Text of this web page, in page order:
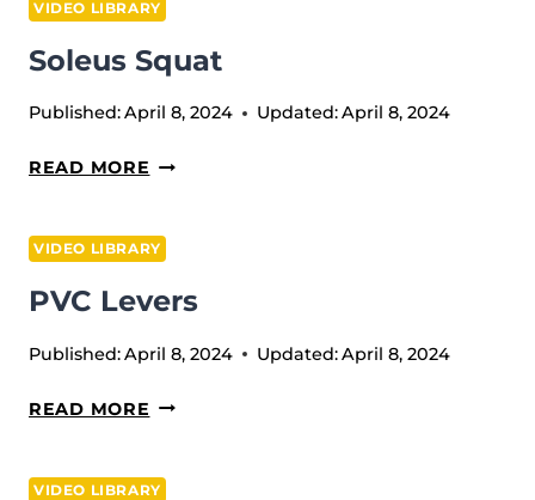
VIDEO LIBRARY
Soleus Squat
Published:April 8, 2024 Updated:April 8, 2024
READ MORE SOLEUS
VIDEO LIBRARY
PVC Levers
Published:April 8, 2024 Updated:April 8, 2024
READ MORE PVC
VIDEO LIBRARY